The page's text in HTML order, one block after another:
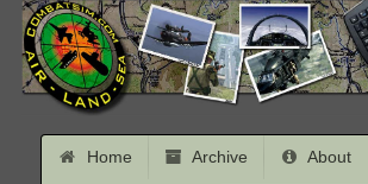
Home Archive About